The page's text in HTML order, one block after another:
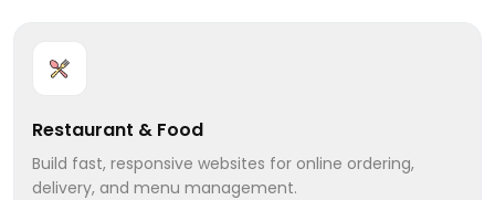
Restaurant & Food
Build fast, responsive websites for online ordering,
delivery, and menu management.